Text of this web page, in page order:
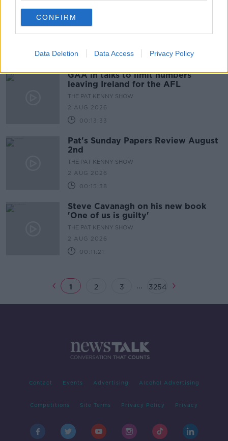
CONFIRM
Data Deletion Data Access Privacy Policy
GAA in talks to limit numbers
leaving Ireland for the AFL
THE PAT KENNY SHOW
2 AUG 2026
00:13:33
Pat's Sunday Papers Review August
2nd
THE PAT KENNY SHOW
2 AUG 2026
00:15:38
Steve Cavanagh on his new book
'One of us is guilty'
THE PAT KENNY SHOW
2 AUG 2026
00:11:21
1 2 3 ... 3254
Contact Events Advertising Alcohol Advertising
Competitions Site Terms Privacy Policy Privacy